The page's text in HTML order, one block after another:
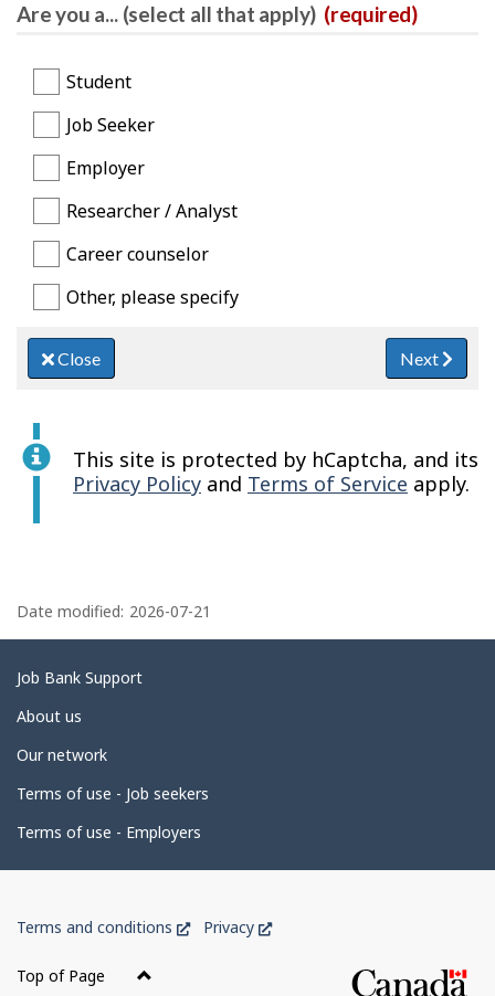
Are you a... (select all that apply) (required)
Student
Job Seeker
Employer
Researcher / Analyst
Career counselor
Other, please specify
Close Next
This site is protected by hCaptcha, and its
Privacy Policy and Terms of Service apply.
a
g
e
d
t
a
i
l
Date modified: 2026-07-21
Related
links
Job Bank Support
About us
Our network
Terms of use - Job seekers
Terms of use - Employers
Government
of
Canada
Terms and conditions
ThisPrivacy
This
Top of Page